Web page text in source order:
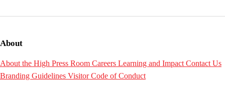
About
About the High Press Room Careers Learning and Impact Contact Us
Branding Guidelines Visitor Code of Conduct